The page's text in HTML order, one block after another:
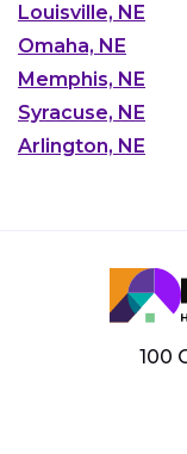
Louisville, NE
Omaha, NE
Memphis, NE
Syracuse, NE
Arlington, NE
100